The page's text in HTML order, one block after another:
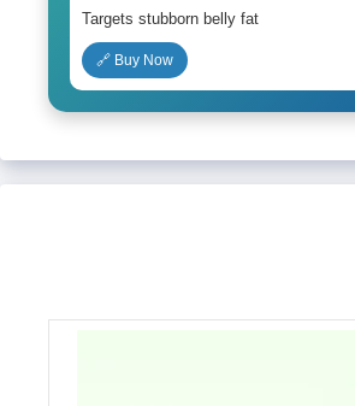
Targets stubborn belly fat
🔗 Buy Now